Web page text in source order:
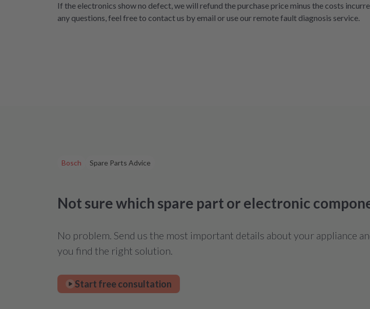
If the electronics show no defect, we will refund the purchase price minus the costs
any questions, feel free to contact us by email or use our remote fault diagnosis service.
Bosch Spare Parts Advice
Not sure which spare part or electronic
No problem. Send us the most important details about your appliance
you find the right solution.
Start free consultation